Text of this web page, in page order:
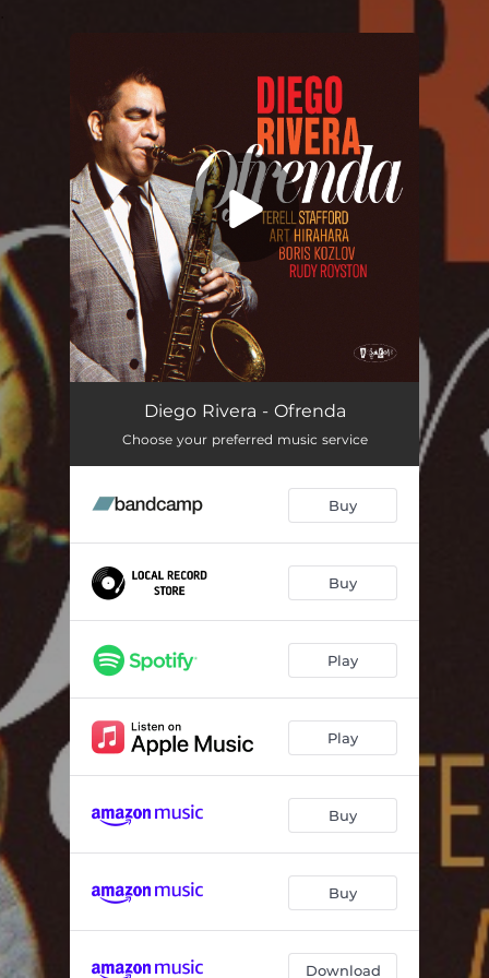
You're all set!
Diego Rivera - Ofrenda
Choose your preferred music service
Buy
Buy
Play
Play
Buy
Buy
Download